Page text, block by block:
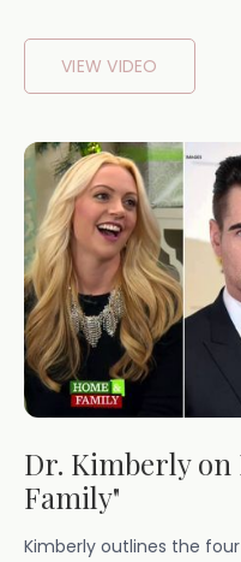
VIEW VIDEO
Dr. Kimberly on
Family"
Kimberly outlines the